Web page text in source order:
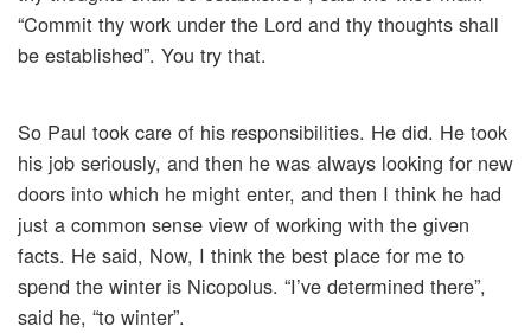
“Commit thy work under the Lord and thy thoughts shall
be established”. You try that.
So Paul took care of his responsibilities. He did. He took
his job seriously, and then he was always looking for new
doors into which he might enter, and then I think he had
just a common sense view of working with the given
facts. He said, Now, I think the best place for me to
spend the winter is Nicopolus. “I’ve determined there”,
said he, “to winter”.